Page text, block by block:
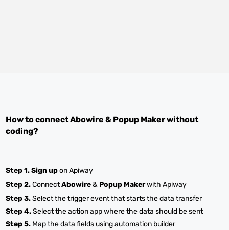
How to connectAbowire & Popup Makerwithout
coding?
Step 1.Sign upon Apiway
Step 2.ConnectAbowire& Popup Makerwith Apiway
Step 3.Select the trigger event that starts the data transfer
Step 4.Select the action app where the data should be sent
Step 5. Map the data fields using automation builder